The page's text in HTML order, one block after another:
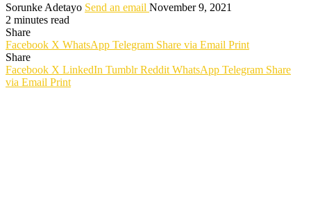
Sorunke Adetayo Send an email November 9, 2021
2 minutes read
Share
Facebook X WhatsApp Telegram Share via Email Print
Share
Facebook X LinkedIn Tumblr Reddit WhatsApp Telegram Share
via Email Print